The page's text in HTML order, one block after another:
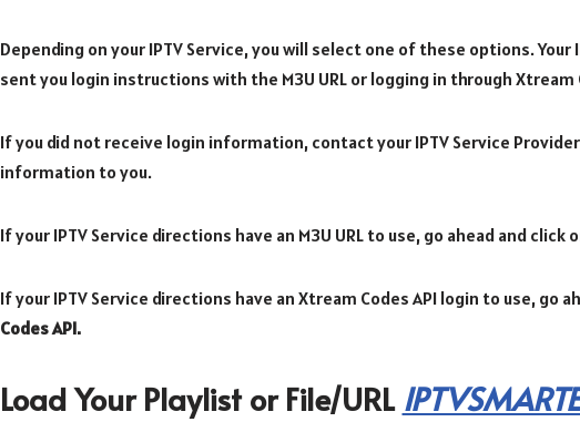
Depending on your IPTV Service, you will select one of these options. Your
sent you login instructions with the M3U URL or logging in through Xtream
If you did not receive login information, contact your IPTV Service
information to you.
If your IPTV Service directions have an M3U URL to use, go ahead and click
If your IPTV Service directions have an Xtream Codes API login to use, go
Codes API.
Load Your Playlist or File/URL